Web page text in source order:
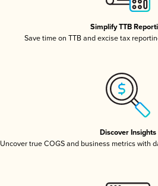
Simplify TTB
Save time on TTB and excise tax
Discover Insights
Uncover true COGS and business metrics with